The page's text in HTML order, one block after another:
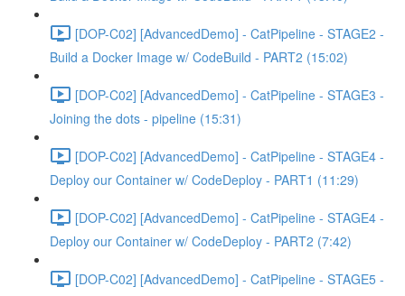
[DOP-C02] [AdvancedDemo] - CatPipeline - STAGE2 -
Build a Docker Image w/ CodeBuild - PART2 (15:02)
[DOP-C02] [AdvancedDemo] - CatPipeline - STAGE3 -
Joining the dots - pipeline (15:31)
[DOP-C02] [AdvancedDemo] - CatPipeline - STAGE4 -
Deploy our Container w/ CodeDeploy - PART1 (11:29)
[DOP-C02] [AdvancedDemo] - CatPipeline - STAGE4 -
Deploy our Container w/ CodeDeploy - PART2 (7:42)
[DOP-C02] [AdvancedDemo] - CatPipeline - STAGE5 -